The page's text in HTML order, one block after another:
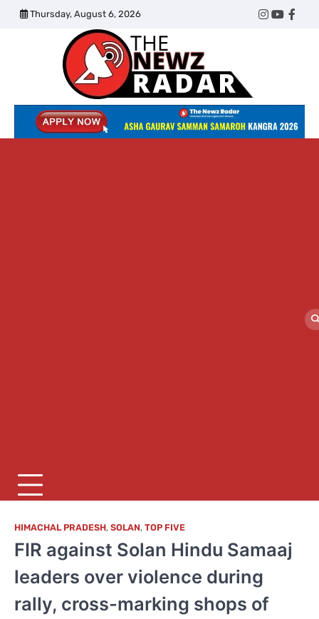
Skip
Thursday, August 6, 2026
Twitter
Instagram
Radar
HIMACHAL PRADESH, SOLAN, TOP FIVE
FIR against Solan Hindu Samaaj
leaders over violence during
rally, cross-marking shops of